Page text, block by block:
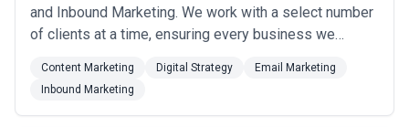
and Inbound Marketing. We work with a select number
of clients at a time, ensuring every business we
tailored execution needed to reach its fullest potential.
Our innovative approach is designed to rapidly
generate traffic, leads, and ...Read more
Content Marketing Digital Strategy
Email Marketing
Inbound Marketing